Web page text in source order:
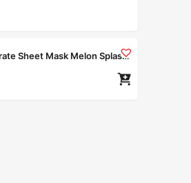
Lily Glow Hydrate Sheet Mask Melon Splash 25ml